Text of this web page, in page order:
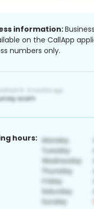
information:
on the CallApp
numbers only.
hours: